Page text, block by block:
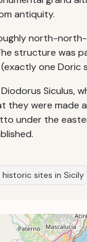
antiquity.
north-
structure was
one
they were made
under the
historic sites in Sicily